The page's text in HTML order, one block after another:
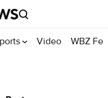
Video WBZ